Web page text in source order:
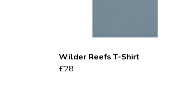
Wilder Reefs T-Shirt
£28